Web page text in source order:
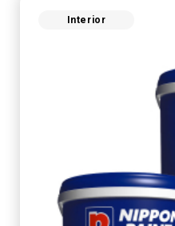
Interior